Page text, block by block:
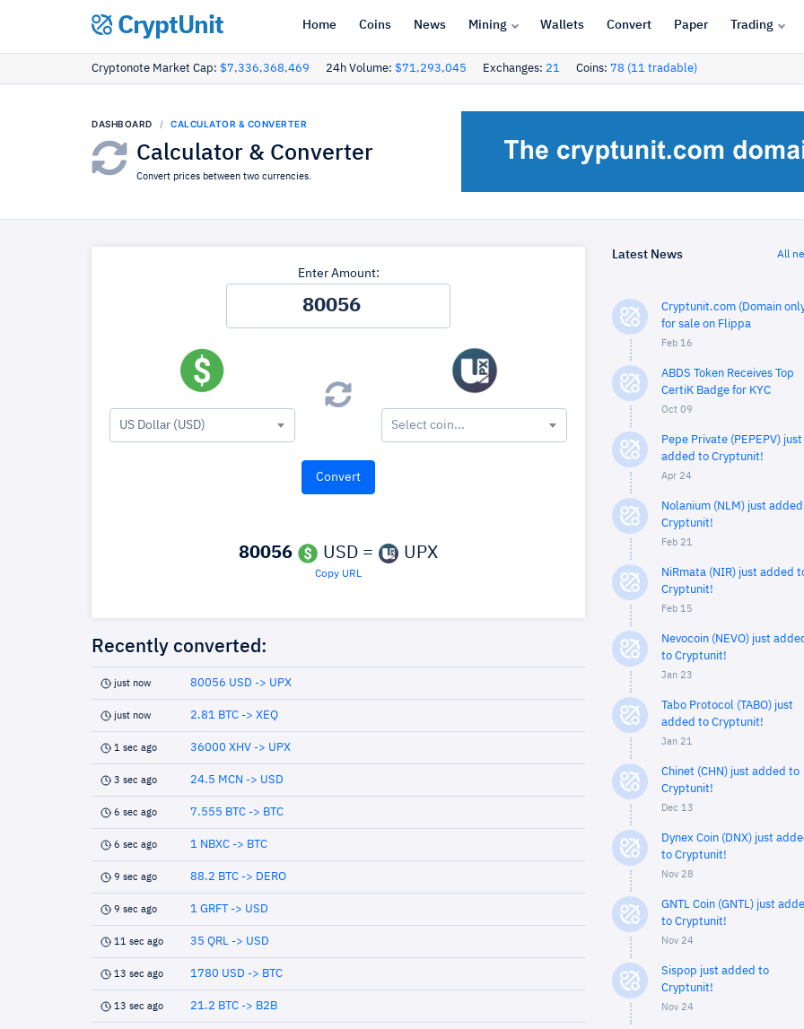
CryptUnit Home Coins News Mining Wallets Convert Paper Trading
Cryptonote Market Cap: $7,336,368,469 24h Volume: $71,293,045 Exchanges: 21 Coins: 78 (11 tradable)
DASHBOARD CALCULATOR & CONVERTER
Calculator & Converter
Convert prices between two currencies.
Enter Amount:
US Dollar (USD) Select coin...
80056 USD = UPX
Copy URL
Recently converted:
just now 80056 USD -> UPX
just now 2.81 BTC -> XEQ
1 sec ago 36000 XHV -> UPX
3 sec ago 24.5 MCN -> USD
6 sec ago 7.555 BTC -> BTC
6 sec ago 1 NBXC -> BTC
9 sec ago 88.2 BTC -> DERO
9 sec ago 1 GRFT -> USD
11 sec ago 35 QRL -> USD
13 sec ago 1780 USD -> BTC
13 sec ago 21.2 BTC -> B2B
Latest News All
Cryptunit.com (Domain
for sale on Flippa
Feb 16
ABDS Token Receives Top
CertiK Badge for KYC
Oct 09
Pepe Private (PEPEPV) just
added to Cryptunit!
Apr 24
Nolanium (NLM) just
Cryptunit!
Feb 21
NiRmata (NIR) just added
Cryptunit!
Feb 15
Nevocoin (NEVO) just
to Cryptunit!
Jan 23
Tabo Protocol (TABO) just
added to Cryptunit!
Jan 21
Chinet (CHN) just added to
Cryptunit!
Dec 13
Dynex Coin (DNX) just
to Cryptunit!
Nov 28
GNTL Coin (GNTL) just
to Cryptunit!
Nov 24
Sispop just added to
Cryptunit!
Nov 24